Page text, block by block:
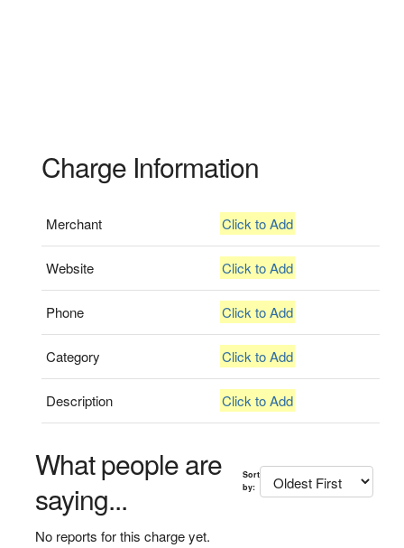
Charge Information
Merchant Click to Add
Website Click to Add
Phone Click to Add
Category Click to Add
Description Click to Add
What people are
saying...
Sort
by:
No reports for this charge yet.